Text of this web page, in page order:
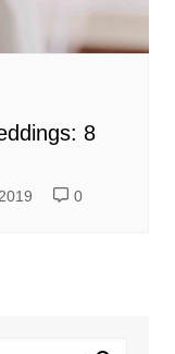
8
0